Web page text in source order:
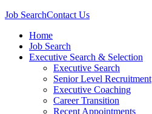
Job SearchContact Us
Home
Job Search
Executive Search & Selection
Executive Search
Senior Level Recruitment
Executive Coaching
Career Transition
Recent Appointments